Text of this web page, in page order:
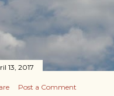
13, 2017
Post a Comment